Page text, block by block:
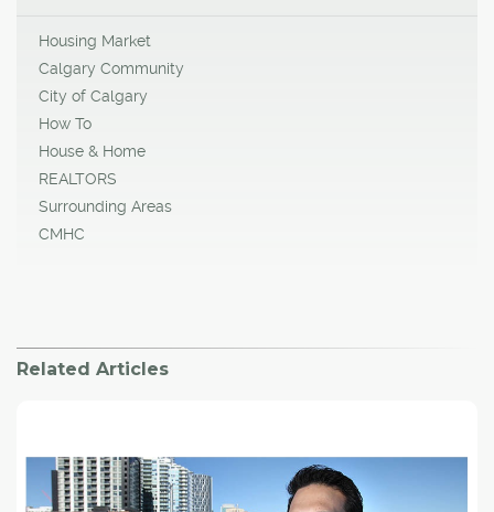
Housing Market
Calgary Community
City of Calgary
How To
House & Home
REALTORS
Surrounding Areas
CMHC
Related Articles